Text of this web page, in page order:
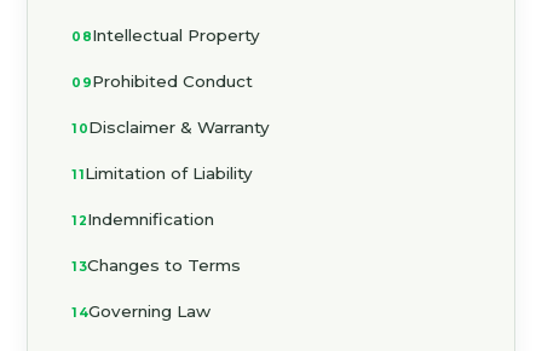
Intellectual Property
Prohibited Conduct
Disclaimer & Warranty
Limitation of Liability
Indemnification
Changes to Terms
Governing Law